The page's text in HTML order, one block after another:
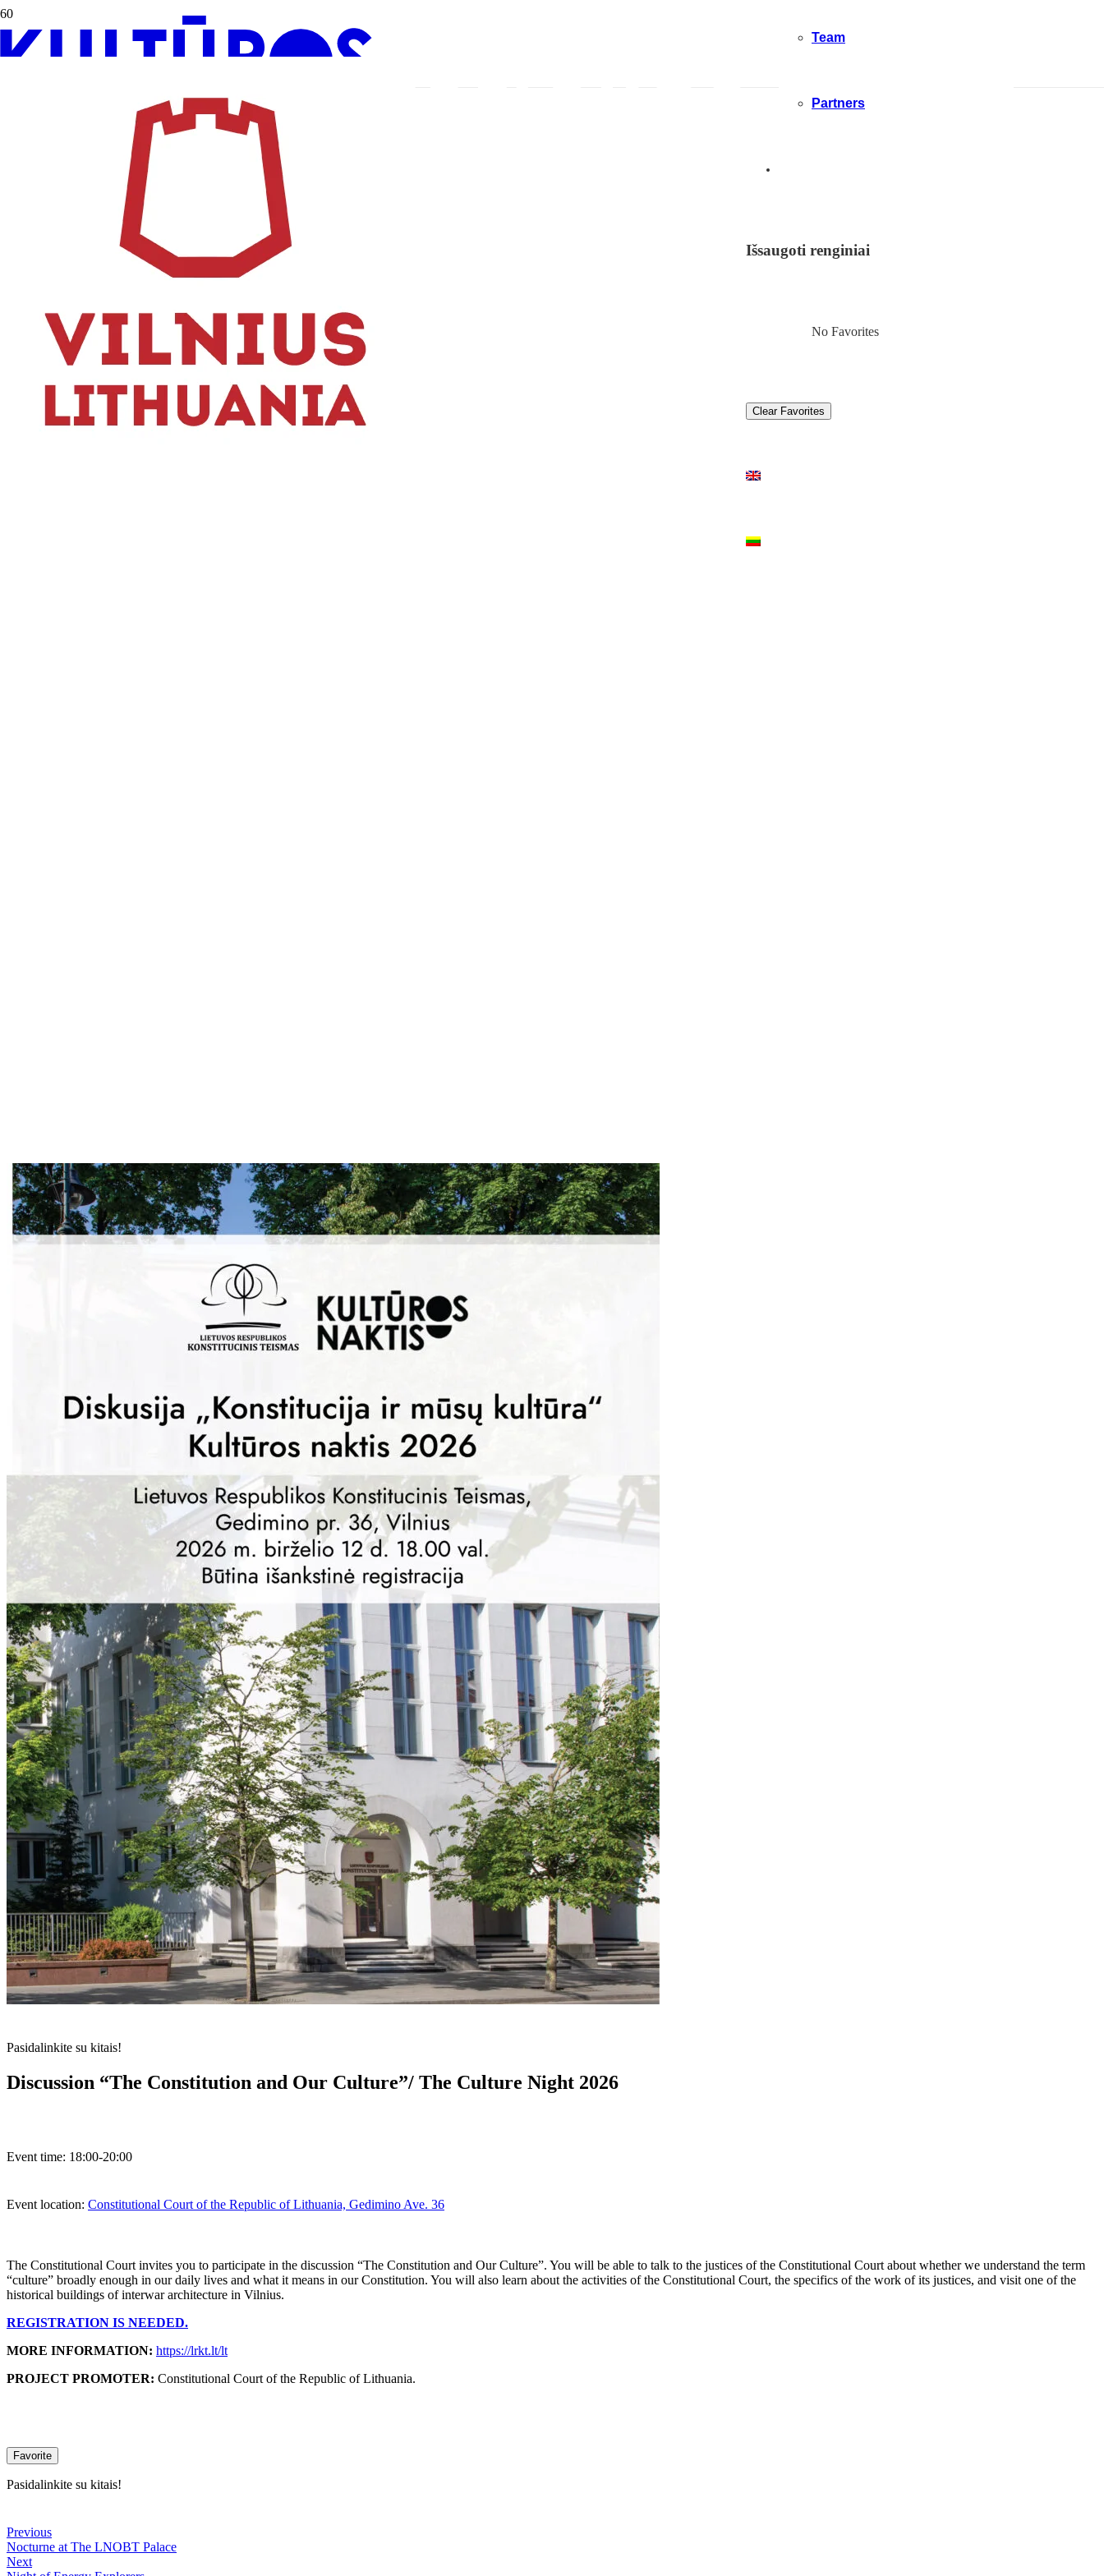
Team
Partners
Išsaugoti renginiai
No Favorites
Clear Favorites
Pasidalinkite su kitais!
Discussion “The Constitution and Our Culture”/ The Culture Night 2026
Event time: 18:00-20:00
Event location: Constitutional Court of the Republic of Lithuania, Gedimino Ave. 36
The Constitutional Court invites you to participate in the discussion “The Constitution and Our Culture”. You will be able to talk to the justices of the Constitutional Court about whether we understand the term
“culture” broadly enough in our daily lives and what it means in our Constitution. You will also learn about the activities of the Constitutional Court, the specifics of the work of its justices, and visit one of the
historical buildings of interwar architecture in Vilnius.
REGISTRATION IS NEEDED.
MORE INFORMATION: https://lrkt.lt/lt
PROJECT PROMOTER: Constitutional Court of the Republic of Lithuania.
Favorite
Pasidalinkite su kitais!
Previous
Nocturne at The LNOBT Palace
Next